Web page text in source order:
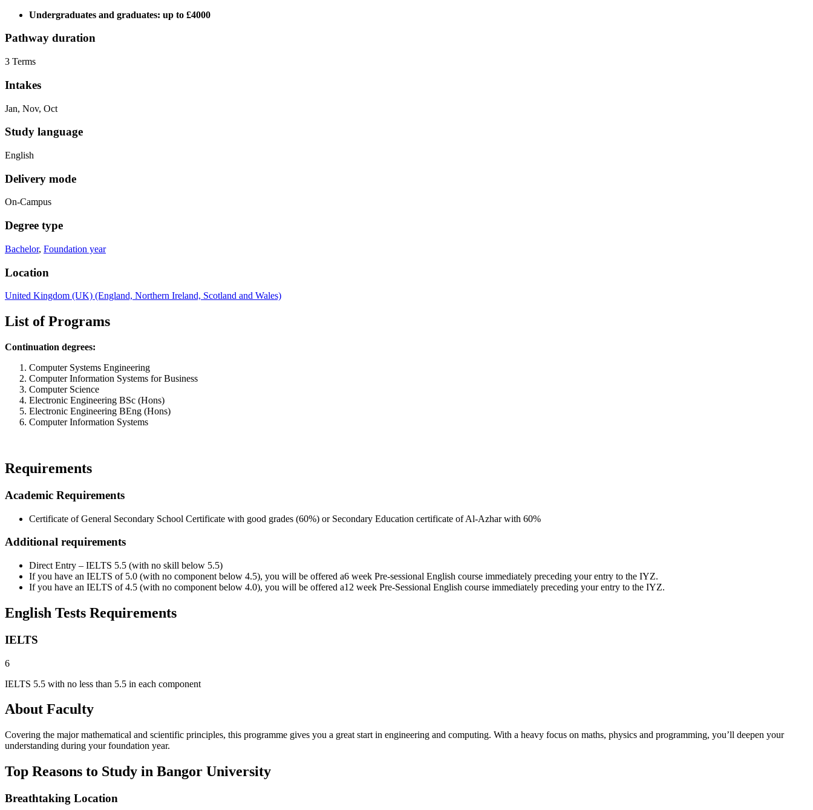
Undergraduates and graduates: up to £4000
Pathway duration
3 Terms
Intakes
Jan, Nov, Oct
Study language
English
Delivery mode
On-Campus
Degree type
Bachelor, Foundation year
Location
United Kingdom (UK) (England, Northern Ireland, Scotland and Wales)
List of Programs
Continuation degrees:
Computer Systems Engineering
Computer Information Systems for Business
Computer Science
Electronic Engineering BSc (Hons)
Electronic Engineering BEng (Hons)
Computer Information Systems
Requirements
Academic Requirements
Certificate of General Secondary School Certificate with good grades (60%) or Secondary Education certificate of Al-Azhar with 60%
Additional requirements
Direct Entry – IELTS 5.5 (with no skill below 5.5)
If you have an IELTS of 5.0 (with no component below 4.5), you will be offered a6 week Pre-sessional English course immediately preceding your entry to the IYZ.
If you have an IELTS of 4.5 (with no component below 4.0), you will be offered a12 week Pre-Sessional English course immediately preceding your entry to the IYZ.
English Tests Requirements
IELTS
6
IELTS 5.5 with no less than 5.5 in each component
About Faculty
Covering the major mathematical and scientific principles, this programme gives you a great start in engineering and computing. With a heavy focus on maths, physics and programming, you’ll deepen your
understanding during your foundation year.
Top Reasons to Study in Bangor University
Breathtaking Location